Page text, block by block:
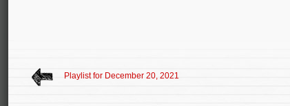
Playlist for December 20, 2021